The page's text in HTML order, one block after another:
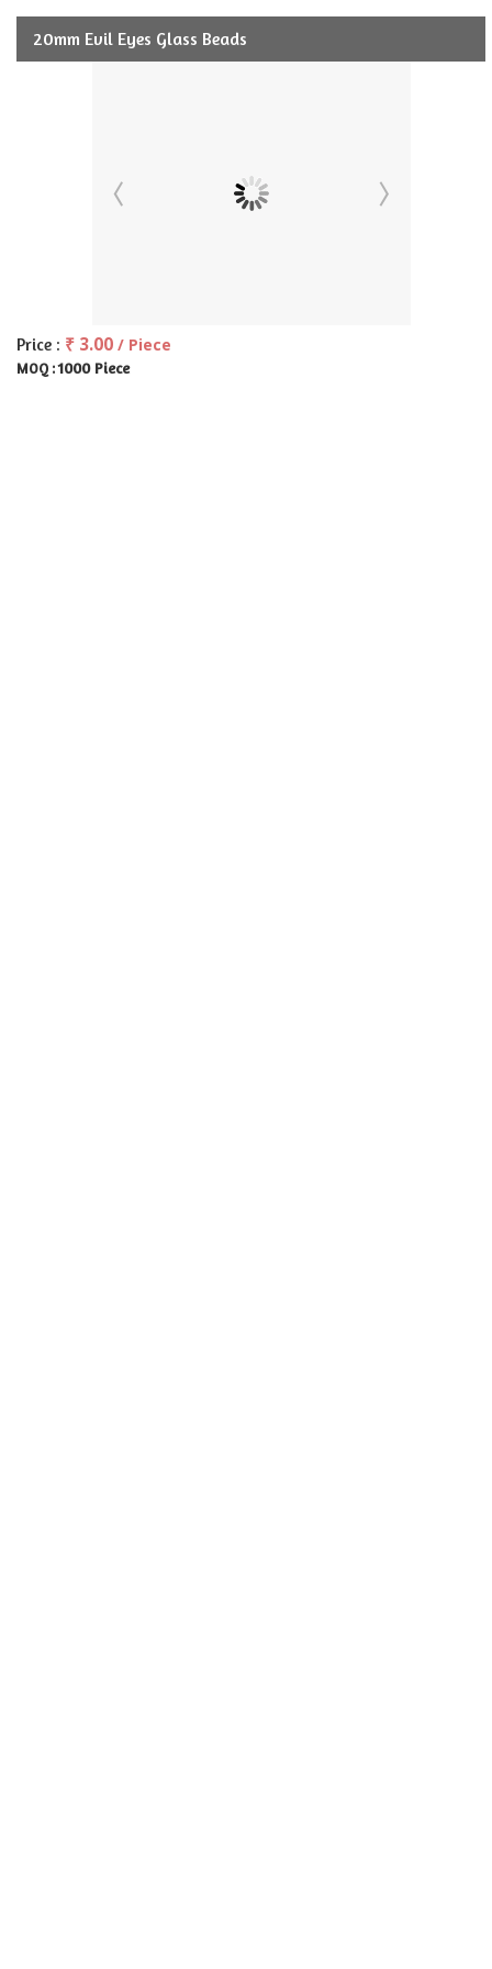
20mm Evil Eyes Glass Beads
Price : ₹ 3.00 / Piece
MOQ :1000 Piece